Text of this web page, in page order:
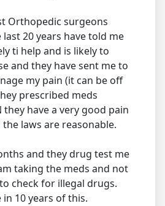
Orthopedic surgeons
20 years have told me
ti help and is likely to
and they have sent me to
my pain (it can be off
prescribed meds
they have a very good pain
laws are reasonable.
and they drug test me
taking the meds and not
check for illegal drugs.
10 years of this.